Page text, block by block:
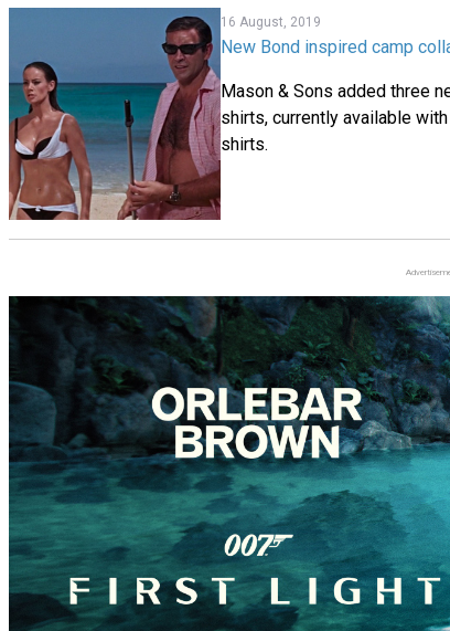
16 August, 2019
New Bond inspired camp
Mason & Sons added three
shirts, currently available
shirts.